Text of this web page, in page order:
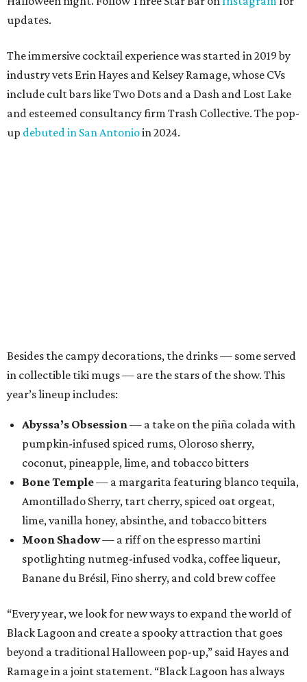
updates.
The immersive cocktail experience was started in 2019 by
industry vets Erin Hayes and Kelsey Ramage, whose CVs
include cult bars like Two Dots and a Dash and Lost Lake
and esteemed consultancy firm Trash Collective. The pop-
up debuted in San Antonioin 2024.
Moon Shadow — a riff on the espresso martini
spotlighting nutmeg-infused vodka, coffee liqueur,
Banane du Brésil, Fino sherry, and cold brew coffee
“Every year, we look for new ways to expand the world of
Black Lagoon and create a spooky attraction that goes
beyond a traditional Halloween pop-up,” said Hayes and
Ramage in a joint statement. “Black Lagoon has always
been a place where Halloween fans, cocktail enthusiasts
and everyone in between can come together, and we’re
excited to continue building that world through new
venues, new creations and unexpected surprises this
season.”
Black Lagoon is part of a growing trend of nationwide
pop-up experiences, providing an income boost for bar
owners and adult holiday fun for their patrons. Miracle
and Sippin’ Santa, two Christmas-themed concepts, also